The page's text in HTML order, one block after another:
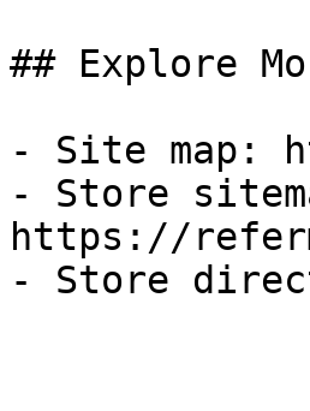
## Explore
- Site map:
- Store
https://
- Store